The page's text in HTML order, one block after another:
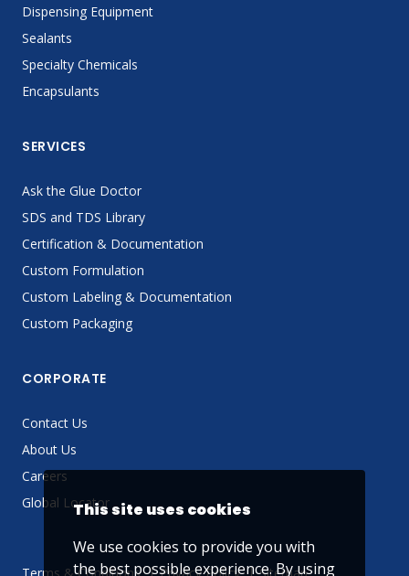
Dispensing Equipment
Sealants
Specialty Chemicals
Encapsulants
SERVICES
Ask the Glue Doctor
SDS and TDS Library
Certification & Documentation
Custom Formulation
Custom Labeling & Documentation
Custom Packaging
CORPORATE
Contact Us
About Us
Careers
Global LocatorThis site uses cookies
We use cookies to provide you with
the best possible experience. By using